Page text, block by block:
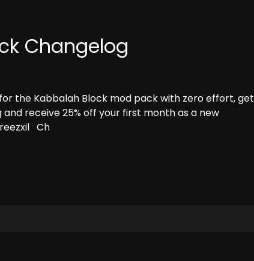
Changelog
the Kabbalah Block mod pack with zero effort, get
receive 25% off your first month as a new
Ch